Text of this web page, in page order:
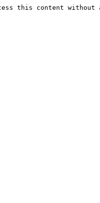
this content